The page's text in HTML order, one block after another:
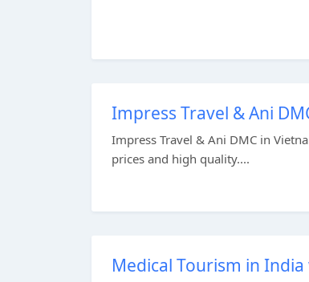
Impress Travel & Ani
Impress Travel & Ani DMC in
prices and high quality....
Medical Tourism in